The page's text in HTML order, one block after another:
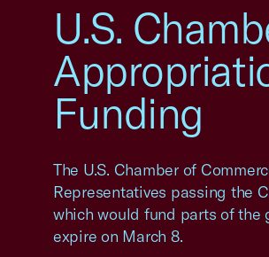
U.S.
Funding
The U.S. Chamber of
Representatives passing the
which would fund parts of the
expire on March 8.